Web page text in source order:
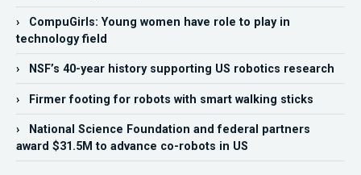
› CompuGirls: Young women have role to play in
technology field
› NSF’s 40-year history supporting US robotics research
› Firmer footing for robots with smart walking sticks
› National Science Foundation and federal partners
award $31.5M to advance co-robots in US